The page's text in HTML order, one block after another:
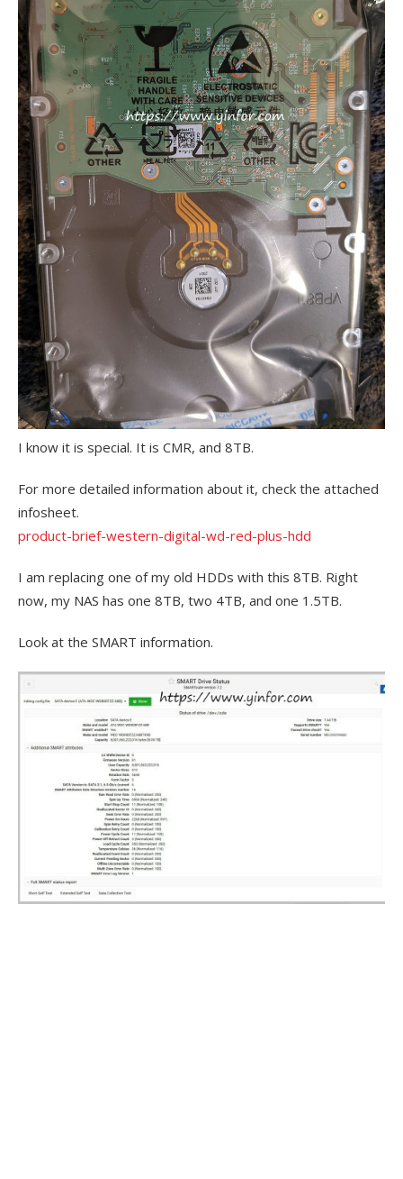
I know it is special. It is CMR, and 8TB.
For more detailed information about it, check the attached
infosheet.
product-brief-western-digital-wd-red-plus-hdd
I am replacing one of my old HDDs with this 8TB. Right
now, my NAS has one 8TB, two 4TB, and one 1.5TB.
Look at the SMART information.